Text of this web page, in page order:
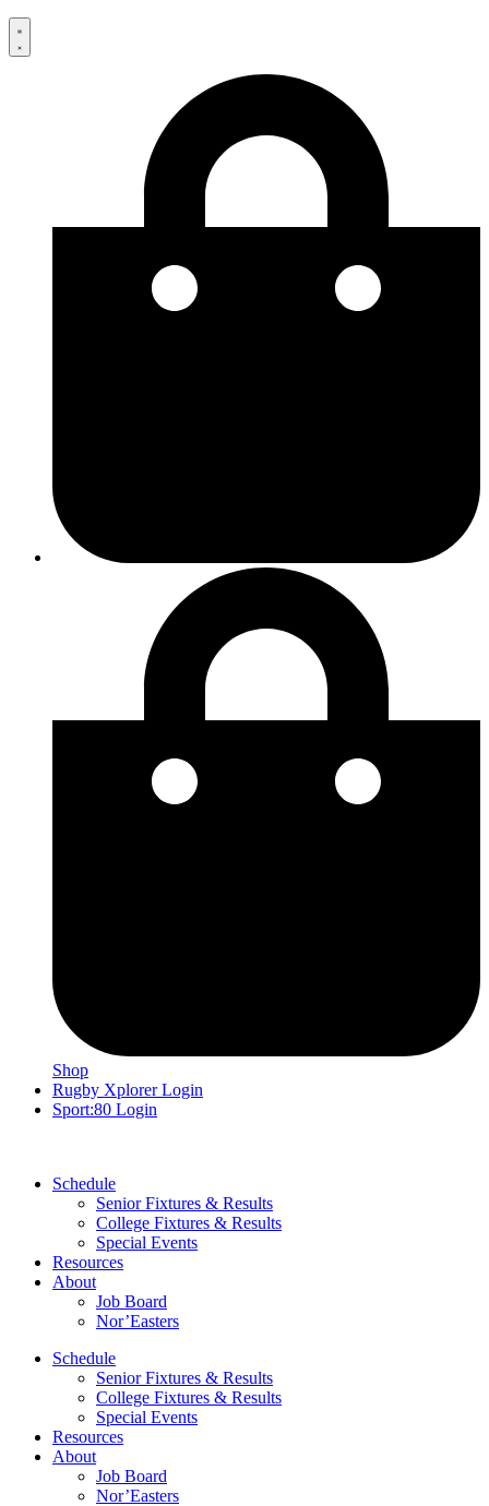
Shop
Rugby Xplorer Login
Sport:80 Login
Schedule
Senior Fixtures & Results
College Fixtures & Results
Special Events
Resources
About
Job Board
Nor’Easters
Schedule
Senior Fixtures & Results
College Fixtures & Results
Special Events
Resources
About
Job Board
Nor’Easters